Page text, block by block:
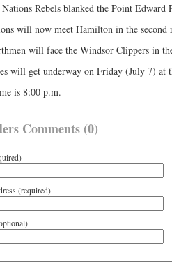
Rebels blanked the Point Edward
will now meet Hamilton in the second
will face the Windsor Clippers in
will get underway on Friday (July 7) at
is 8:00 p.m.
Comments (0)
(required)